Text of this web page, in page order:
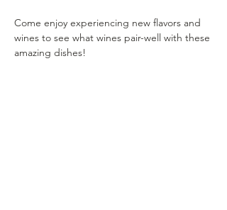
Come enjoy experiencing new flavors and
wines to see what wines pair-well with these
amazing dishes!